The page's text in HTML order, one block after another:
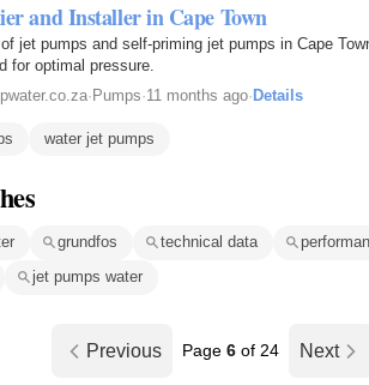
and Installer in Cape Town
jet pumps and self-priming jet pumps in Cape
for optimal pressure.
· Pumps·11 months ago· Details
water jet pumps
grundfos technical data
jet pumps water
Previous Page 6 of 24 Next